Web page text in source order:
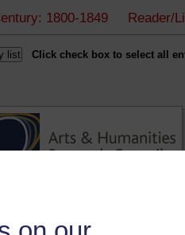
1800-1849 Reader/
Click check box to select all